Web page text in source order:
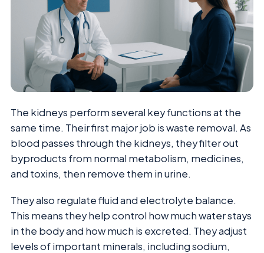
The kidneys perform several key functions at the
same time. Their first major job is waste removal. As
blood passes through the kidneys, they filter out
byproducts from normal metabolism, medicines,
and toxins, then remove them in urine.
They also regulate fluid and electrolyte balance.
This means they help control how much water stays
in the body and how much is excreted. They adjust
levels of important minerals, including sodium,